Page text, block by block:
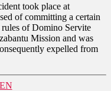
took place at
of committing a certain
of Domino Servite
Mission and was
expelled from